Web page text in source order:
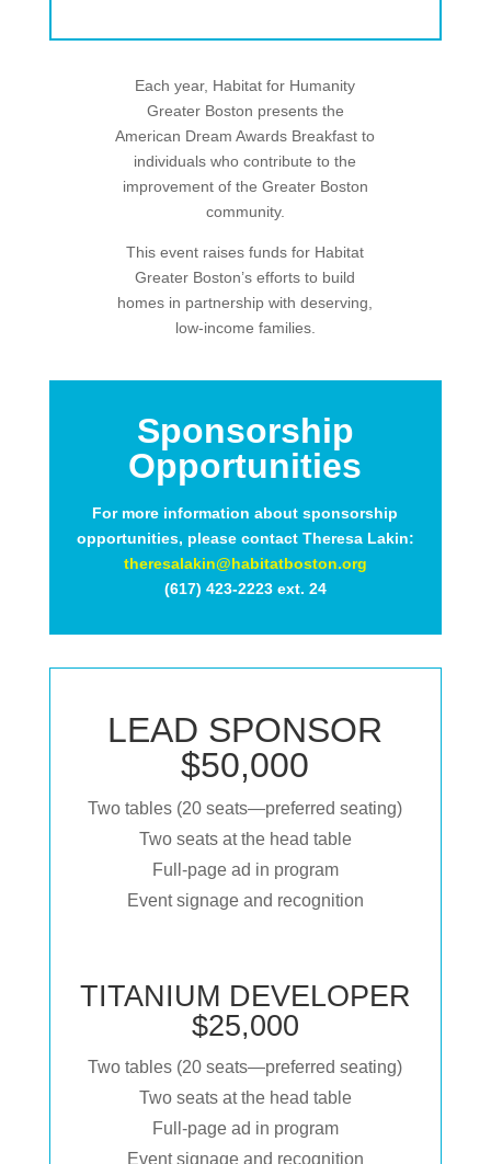
Each year, Habitat for Humanity
Greater Boston presents the
American Dream Awards Breakfast to
individuals who contribute to the
improvement of the Greater Boston
community.
This event raises funds for Habitat
Greater Boston’s efforts to build
homes in partnership with deserving,
low-income families.
Sponsorship
Opportunities
For more information about sponsorship
opportunities, please contact Theresa Lakin:
theresalakin@habitatboston.org
(617) 423-2223 ext. 24
LEAD SPONSOR
$50,000
Two tables (20 seats—preferred seating)
Two seats at the head table
Full-page ad in program
Event signage and recognition
TITANIUM DEVELOPER
$25,000
Two tables (20 seats—preferred seating)
Two seats at the head table
Full-page ad in program
Event signage and recognition